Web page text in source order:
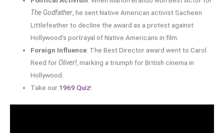
The Godfather, he sent Native American activist Sacheen
Littlefeather to decline the award as a protest against
Hollywood’s portrayal of Native Americans in film.
Foreign Influence: The Best Director award went to Carol
Reed for Oliver!, marking a triumph for British cinema in
Hollywood.
Take our 1969 Quiz!